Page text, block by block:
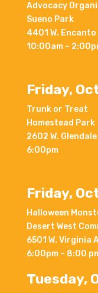
Advocacy
Sueno Park
4401 W. Encanto
10:00am –
Friday,
Trunk or Treat
Homestead Park
2602 W.
6:00pm
Friday,
Halloween
Desert West
6501 W. Virginia
6:00pm – 8:00
Tuesday,